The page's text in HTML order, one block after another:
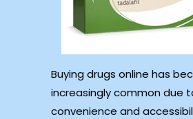
Buying drugs online has
increasingly common due
convenience and